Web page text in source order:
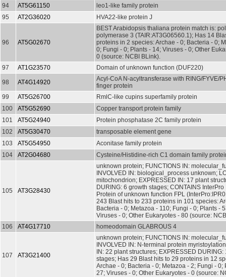
94
AT5G61150
leo1-like family protein
95
AT2G36020 HVA22-like protein J
96 AT5G02670
BEST Arabidopsis thaliana protein match is:
polymerase 3 (TAIR:AT3G06560.1); Has 14
proteins in 2 species: Archae - 0; Bacteria - 0;
0; Fungi - 0; Plants - 14; Viruses - 0; Other
0 (source: NCBI BLink).
97
AT1G23570 Domain of unknown function (DUF220)
98 AT4G14920
Acyl-CoA N-acyltransferase with RING/FYVE/
finger protein
99
AT5G26700
RmlC-like cupins superfamily protein
100
AT5G52690
Copper transport protein family
101
AT5G24940
Protein phosphatase 2C family protein
102
AT5G30470
transposable element gene
103
AT5G54950
Aconitase family protein
104
AT2G04680 Cysteine/Histidine-rich C1 domain family
105 AT3G28430
unknown protein; FUNCTIONS IN:
INVOLVED IN: biological_process unknown;
mitochondrion; EXPRESSED IN: 17 plant
DURING: 6 growth stages; CONTAINS InterPro
Protein of unknown function FPL
243 Blast hits to 233 proteins in 101 species:
Bacteria - 0; Metazoa - 110; Fungi - 0; Plants -
Viruses - 0; Other Eukaryotes - 80 (source:
106
AT4G17710 homeodomain GLABROUS 4
107 AT3G21400
unknown protein; FUNCTIONS IN:
INVOLVED IN: N-terminal protein
IN: 22 plant structures; EXPRESSED DURING:
stages; Has 29 Blast hits to 29 proteins in 12
Archae - 0; Bacteria - 0; Metazoa - 2; Fungi - 0;
27; Viruses - 0; Other Eukaryotes - 0 (source: